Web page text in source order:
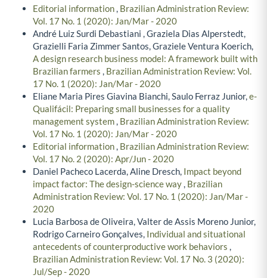
Editorial information, Brazilian Administration Review:
Vol. 17 No. 1 (2020): Jan/Mar - 2020
André Luiz Surdi Debastiani , Graziela Dias Alperstedt,
Grazielli Faria Zimmer Santos, Graziele Ventura Koerich,
A design research business model: A framework built with
Brazilian farmers , Brazilian Administration Review: Vol.
17 No. 1 (2020): Jan/Mar - 2020
Eliane Maria Pires Giavina Bianchi, Saulo Ferraz Junior,e-
Qualifácil: Preparing small businesses for a quality
management system, Brazilian Administration Review:
Vol. 17 No. 1 (2020): Jan/Mar - 2020
Editorial information, Brazilian Administration Review:
Vol. 17 No. 2 (2020): Apr/Jun - 2020
Daniel Pacheco Lacerda, Aline Dresch, Impact beyond
impact factor: The design-science way, Brazilian
Administration Review: Vol. 17 No. 1 (2020): Jan/Mar -
2020
Lucia Barbosa de Oliveira, Valter de Assis Moreno Junior,
Rodrigo Carneiro Gonçalves, Individual and situational
antecedents of counterproductive work behaviors ,
Brazilian Administration Review: Vol. 17 No. 3 (2020):
Jul/Sep - 2020